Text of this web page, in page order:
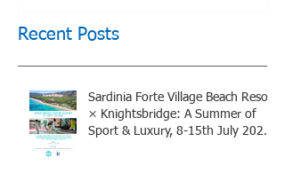
Recent Posts
Sardinia Forte Village Beach Resort
× Knightsbridge: A Summer of
Sport & Luxury, 8-15th July 2026,